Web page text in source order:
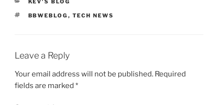
KEV'S BLOG
TAGS
BBWEBLOG , TECH NEWS
Leave a Reply
Your email address will not be published. Required
fields are marked *